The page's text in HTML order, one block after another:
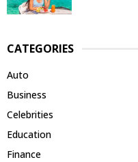
CATEGORIES
Auto
Business
Celebrities
Education
Finance